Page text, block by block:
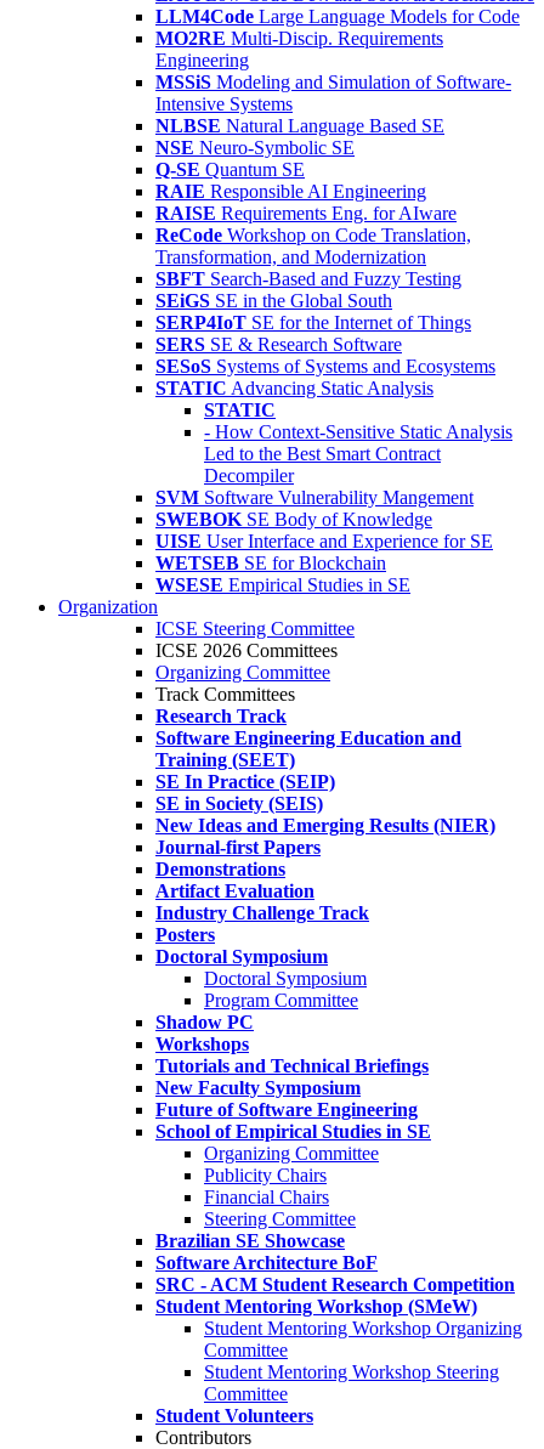
LLM4Code Large Language Models for Code
MO2RE Multi-Discip. Requirements
Engineering
MSSiS Modeling and Simulation of Software-
Intensive Systems
NLBSE Natural Language Based SE
NSE Neuro-Symbolic SE
Q-SE Quantum SE
RAIE Responsible AI Engineering
RAISE Requirements Eng. for AIware
ReCode Workshop on Code Translation,
Transformation, and Modernization
SBFT Search-Based and Fuzzy Testing
SEiGS SE in the Global South
SERP4IoT SE for the Internet of Things
SERS SE & Research Software
SESoS Systems of Systems and Ecosystems
STATIC Advancing Static Analysis
STATIC
- How Context-Sensitive Static Analysis
Led to the Best Smart Contract
Decompiler
SVM Software Vulnerability Mangement
SWEBOK SE Body of Knowledge
UISE User Interface and Experience for SE
WETSEB SE for Blockchain
WSESE Empirical Studies in SE
Organization
ICSE Steering Committee
ICSE 2026 Committees
Organizing Committee
Track Committees
Research Track
Software Engineering Education and
Training (SEET)
SE In Practice (SEIP)
SE in Society (SEIS)
New Ideas and Emerging Results (NIER)
Journal-first Papers
Demonstrations
Artifact Evaluation
Industry Challenge Track
Posters
Doctoral Symposium
Doctoral Symposium
Program Committee
Shadow PC
Workshops
Tutorials and Technical Briefings
New Faculty Symposium
Future of Software Engineering
School of Empirical Studies in SE
Organizing Committee
Publicity Chairs
Financial Chairs
Steering Committee
Brazilian SE Showcase
Software Architecture BoF
SRC - ACM Student Research Competition
Student Mentoring Workshop (SMeW)
Student Mentoring Workshop Organizing
Committee
Student Mentoring Workshop Steering
Committee
Student Volunteers
Contributors